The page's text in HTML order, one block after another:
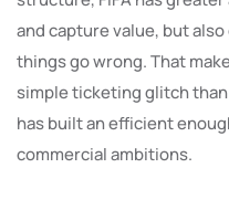
and capture value, but
things go wrong. That
simple ticketing glitch
has built an efficient
commercial ambitions.